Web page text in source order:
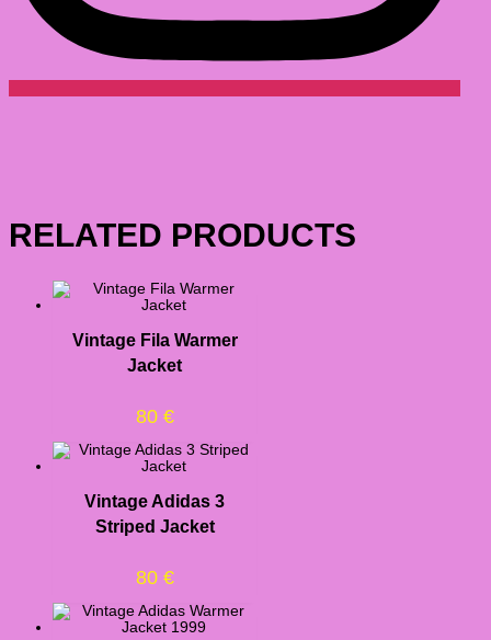
RELATED PRODUCTS
Vintage Fila Warmer
Jacket
80 €
Vintage Adidas 3
Striped Jacket
80 €